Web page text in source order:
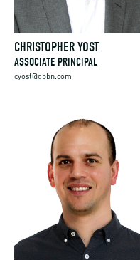
CHRISTOPHER YOST
ASSOCIATE PRINCIPAL
cyost@gbbn.com